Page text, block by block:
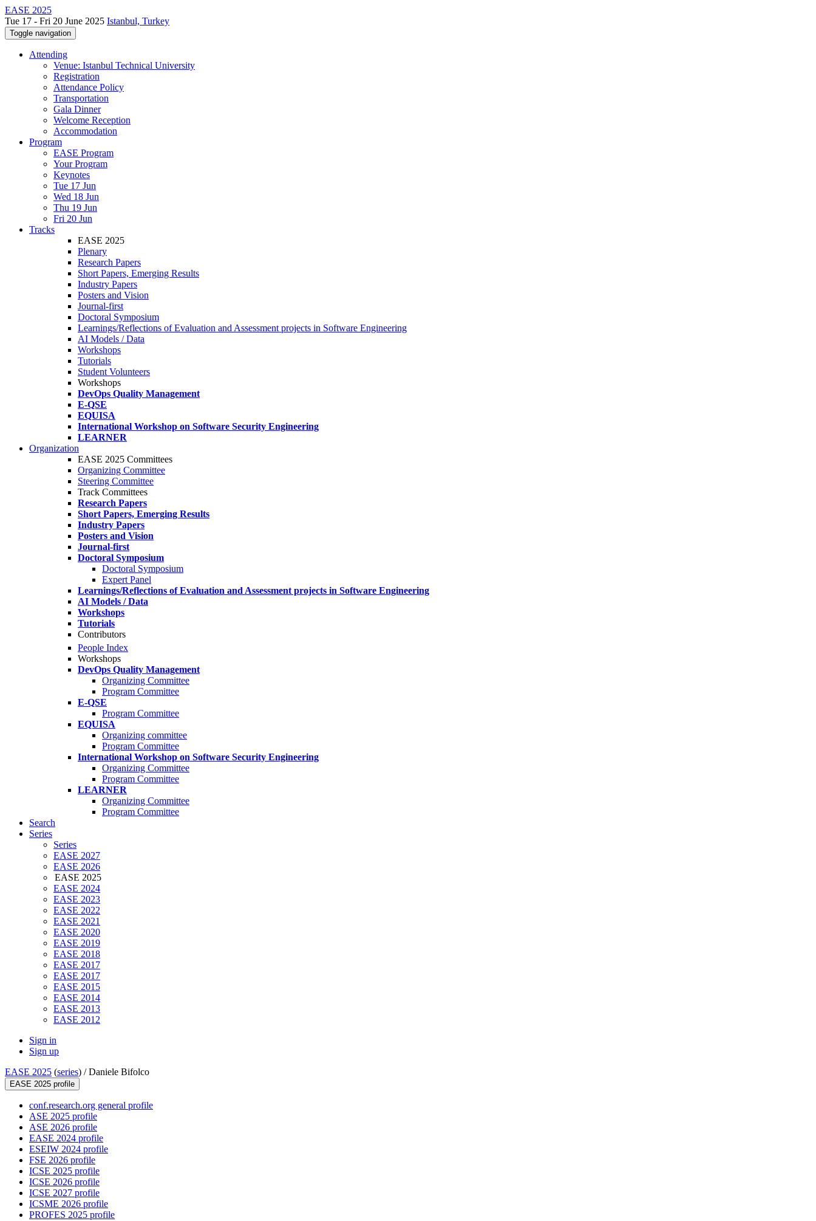
EASE 2025
Tue 17 - Fri 20 June 2025 Istanbul, Turkey
Toggle navigation
Attending
Venue: Istanbul Technical University
Registration
Attendance Policy
Transportation
Gala Dinner
Welcome Reception
Accommodation
Program
EASE Program
Your Program
Keynotes
Tue 17 Jun
Wed 18 Jun
Thu 19 Jun
Fri 20 Jun
Tracks
EASE 2025
Plenary
Research Papers
Short Papers, Emerging Results
Industry Papers
Posters and Vision
Journal-first
Doctoral Symposium
Learnings/Reflections of Evaluation and Assessment projects in Software Engineering
AI Models / Data
Workshops
Tutorials
Student Volunteers
Workshops
DevOps Quality Management
E-QSE
EQUISA
International Workshop on Software Security Engineering
LEARNER
Organization
EASE 2025 Committees
Organizing Committee
Steering Committee
Track Committees
Research Papers
Short Papers, Emerging Results
Industry Papers
Posters and Vision
Journal-first
Doctoral Symposium
Doctoral Symposium
Expert Panel
Learnings/Reflections of Evaluation and Assessment projects in Software Engineering
AI Models / Data
Workshops
Tutorials
Contributors
People Index
Workshops
DevOps Quality Management
Organizing Committee
Program Committee
E-QSE
Program Committee
EQUISA
Organizing committee
Program Committee
International Workshop on Software Security Engineering
Organizing Committee
Program Committee
LEARNER
Organizing Committee
Program Committee
Search
Series
Series
EASE 2027
EASE 2026
EASE 2025
EASE 2024
EASE 2023
EASE 2022
EASE 2021
EASE 2020
EASE 2019
EASE 2018
EASE 2017
EASE 2017
EASE 2015
EASE 2014
EASE 2013
EASE 2012
Sign in
Sign up
EASE 2025 (series) /Daniele Bifolco
EASE 2025 profile
conf.research.org general profile
ASE 2025 profile
ASE 2026 profile
EASE 2024 profile
ESEIW 2024 profile
FSE 2026 profile
ICSE 2025 profile
ICSE 2026 profile
ICSE 2027 profile
ICSME 2026 profile
PROFES 2025 profile